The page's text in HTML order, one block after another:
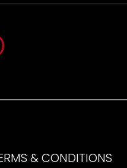
& CONDITIONS